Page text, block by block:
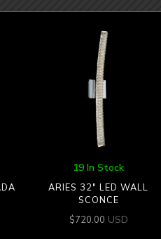
19 In Stock
ARIES 32″ LED WALL
SCONCE
$720.00 USD